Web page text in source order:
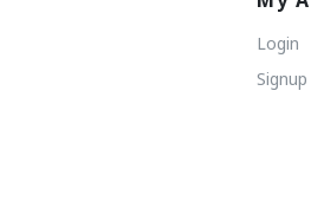
Login
Signup